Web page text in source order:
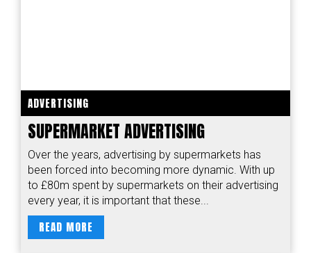
ADVERTISING
SUPERMARKET ADVERTISING
Over the years, advertising by supermarkets has
been forced into becoming more dynamic. With up
to £80m spent by supermarkets on their advertising
every year, it is important that these...
READ MORE